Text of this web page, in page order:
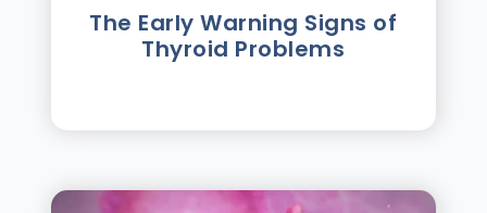
The Early Warning Signs of
Thyroid Problems